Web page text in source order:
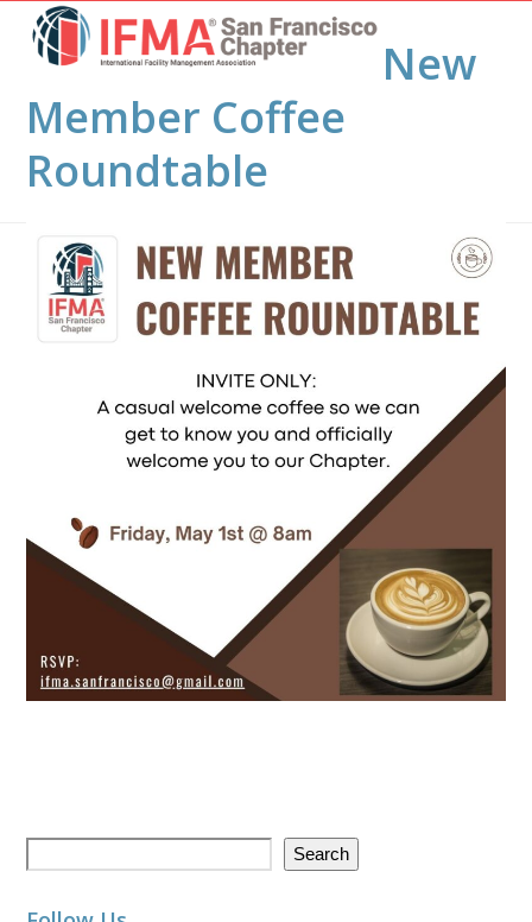
content
Open
mobile
menu
Close
mobile
menu
New
Member Coffee
Roundtable
Search